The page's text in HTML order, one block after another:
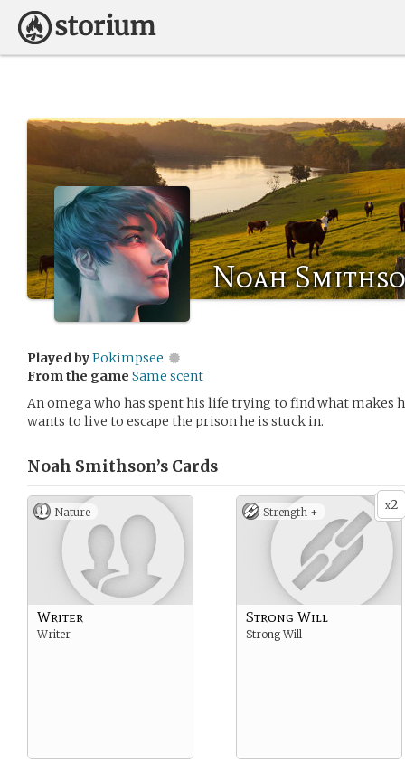
Noah
Played byPokimpsee
From the game Same scent
An omega who has spent his life trying to find what makes
wants to live to escape the prison he is stuck in.
Noah Smithson’s Cards
Nature
Writer
Writer
x2
Strength +
Strong Will
Strong Will